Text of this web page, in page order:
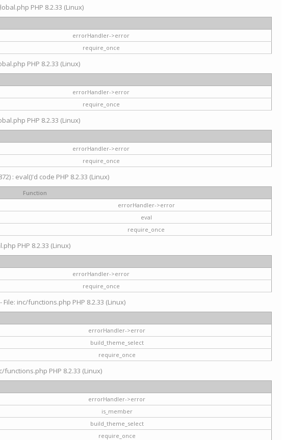
PHP 8.2.33 (Linux)
errorHandler->error
require_once
PHP 8.2.33 (Linux)
errorHandler->error
require_once
PHP 8.2.33 (Linux)
errorHandler->error
require_once
: eval()'d code PHP 8.2.33 (Linux)
Function
errorHandler->error
eval
require_once
PHP 8.2.33 (Linux)
errorHandler->error
require_once
inc/functions.php PHP 8.2.33 (Linux)
errorHandler->error
build_theme_select
require_once
PHP 8.2.33 (Linux)
errorHandler->error
is_member
build_theme_select
require_once